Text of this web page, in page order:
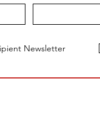
Newsletter